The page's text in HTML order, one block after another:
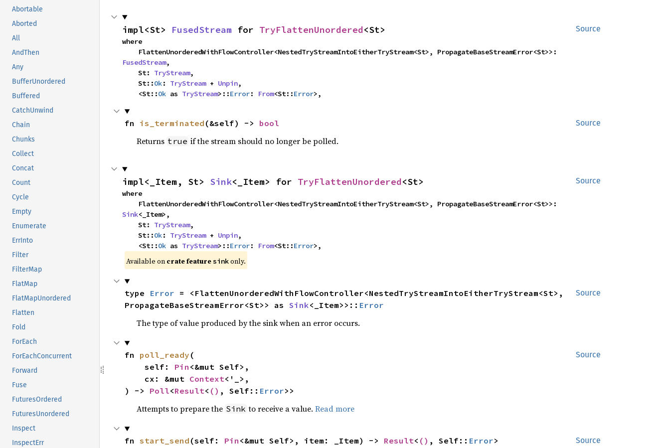
Abortable
Aborted
All
AndThen
Any
BufferUnordered
Buffered
CatchUnwind
Chain
Chunks
Collect
Concat
Count
Cycle
Empty
Enumerate
ErrInto
Filter
FilterMap
FlatMap
FlatMapUnordered
Flatten
Fold
ForEach
ForEachConcurrent
Forward
Fuse
FuturesOrdered
FuturesUnordered
Inspect
InspectErr
Source
impl<St> FusedStream for TryFlattenUnordered<St>
where
FusedStream,
    St:
TryStream,
    St::
Ok: TryStream + Unpin,
    <St::
Ok as TryStream>::Error: From<St::Error>,
Source
fn is_terminated (&self) -> bool
Returns true if the stream should no longer be polled.
Source
impl<_Item, St> Sink<_Item> for TryFlattenUnordered<St>
where
Sink<_Item>,
    St:
TryStream,
    St::
Ok: TryStream + Unpin,
    <St::
Ok as TryStream>::Error: From<St::Error>,
Available on crate feature sink only.
Source
type Error = <FlattenUnorderedWithFlowController<NestedTryStreamIntoEitherTryStream<St>,
PropagateBaseStreamError<St>> as Sink<_Item>>:: Error
The type of value produced by the sink when an error occurs.
Source
fn poll_ready (
    self:
Pin <&mut Self>,
    cx: &mut
Context<'_>,
) -> Poll<Result< () , Self:: Error>>
Attempts to prepare the Sink to receive a value. Read more
Source
fn start_send (self: Pin <&mut Self>, item: _Item) -> Result< () , Self:: Error>